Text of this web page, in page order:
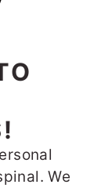
We